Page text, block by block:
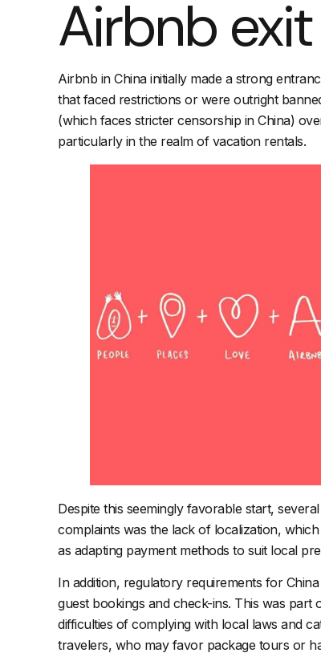
Airbnb
Airbnb in China initially made a strong
that faced restrictions or were outright
(which faces stricter censorship in China)
particularly in the realm of vacation rentals.
Despite this seemingly favorable start,
complaints was the lack of localization,
as adapting payment methods to suit local
In addition, regulatory requirements for
guest bookings and check-ins. This was part
difficulties of complying with local laws and
travelers, who may favor package tours or